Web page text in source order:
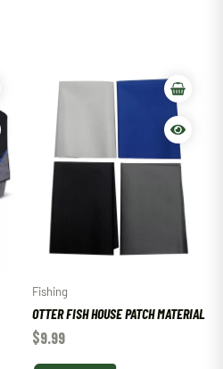
Fishing
OTTER FISH HOUSE PATCH MATERIAL
$9.99